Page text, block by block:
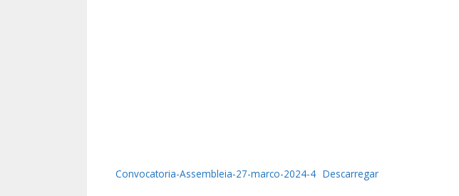
Convocatoria-Assembleia-27-marco-2024-4 Descarregar